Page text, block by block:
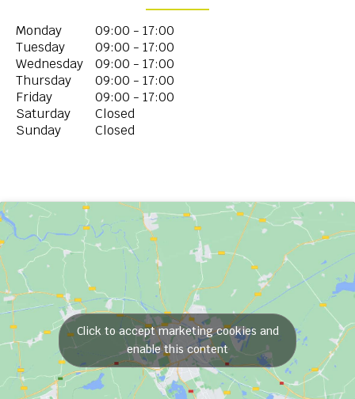
Monday
09:00 - 17:00
Tuesday
09:00 - 17:00
Wednesday
09:00 - 17:00
Thursday
09:00 - 17:00
Friday
09:00 - 17:00
Saturday
Closed
Sunday
Closed
Click to accept marketing cookies and
enable this content